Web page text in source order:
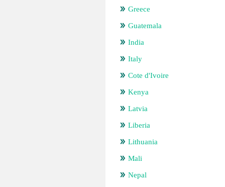
Greece
Guatemala
India
Italy
Cote d'Ivoire
Kenya
Latvia
Liberia
Lithuania
Mali
Nepal